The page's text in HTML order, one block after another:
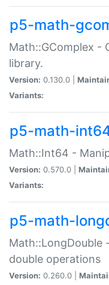
p5-math-
Math::GComplex -
library.
Version: 0.130.0 |
Variants:
p5-math-
Math::Int64 -
Version: 0.570.0 |
Variants:
p5-math-
Math::LongDouble
double operations
Version: 0.260.0 |